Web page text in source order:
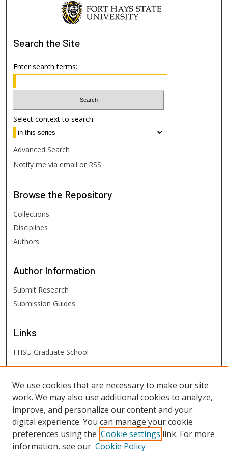
Search the Site
Enter search terms:
Select context to search:
Advanced Search
Notify me via email or RSS
Browse the Repository
Collections
Disciplines
Authors
Author Information
Submit Research
Submission Guides
Links
FHSU Graduate School
FHSU Links
Digital Exhibits
FHSU Library
We use cookies that are necessary to make our site
work. We may also use additional cookies to analyze,
improve, and personalize our content and your
digital experience. You can manage your cookie
preferences using the Cookie settings link. For more
information, see our Cookie Policy